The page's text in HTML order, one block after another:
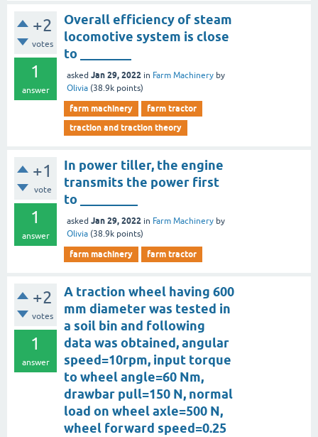
+2
votes
1
answer
Overall efficiency of steam
locomotive system is close
to ________
asked Jan 29, 2022 in Farm Machinery by
Olivia (38.9k points)
farm machinery
farm tractor
traction and traction theory
+1
vote
1
answer
In power tiller, the engine
transmits the power first
to _________
asked Jan 29, 2022 in Farm Machinery by
Olivia (38.9k points)
farm machinery farm tractor
+2
votes
1
answer
A traction wheel having 600
mm diameter was tested in
a soil bin and following
data was obtained, angular
speed=10rpm, input torque
to wheel angle=60 Nm,
drawbar pull=150 N, normal
load on wheel axle=500 N,
wheel forward speed=0.25